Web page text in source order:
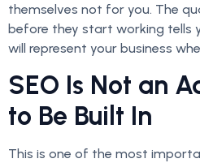
themselves not for you. The
before they start working tells
will represent your business
SEO Is Not an
to Be Built In
This is one of the most